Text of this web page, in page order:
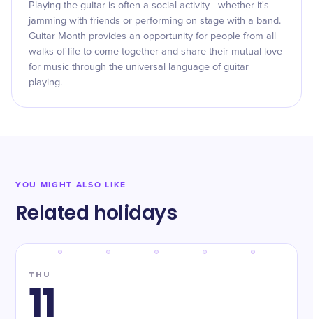
Playing the guitar is often a social activity - whether it's
jamming with friends or performing on stage with a band.
Guitar Month provides an opportunity for people from all
walks of life to come together and share their mutual love
for music through the universal language of guitar
playing.
YOU MIGHT ALSO LIKE
Related holidays
THU
11